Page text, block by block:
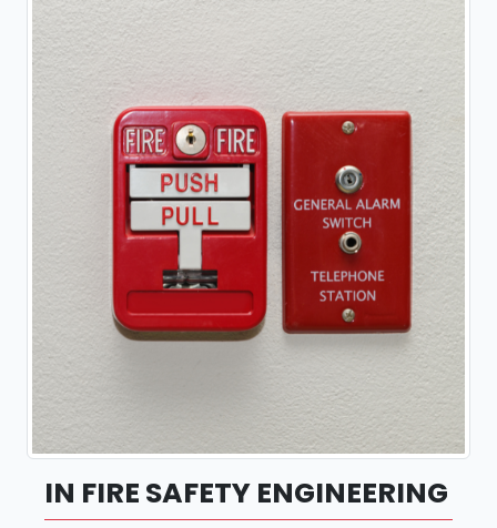
IN FIRE SAFETY ENGINEERING